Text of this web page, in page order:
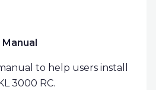
to help users install
3000 RC.